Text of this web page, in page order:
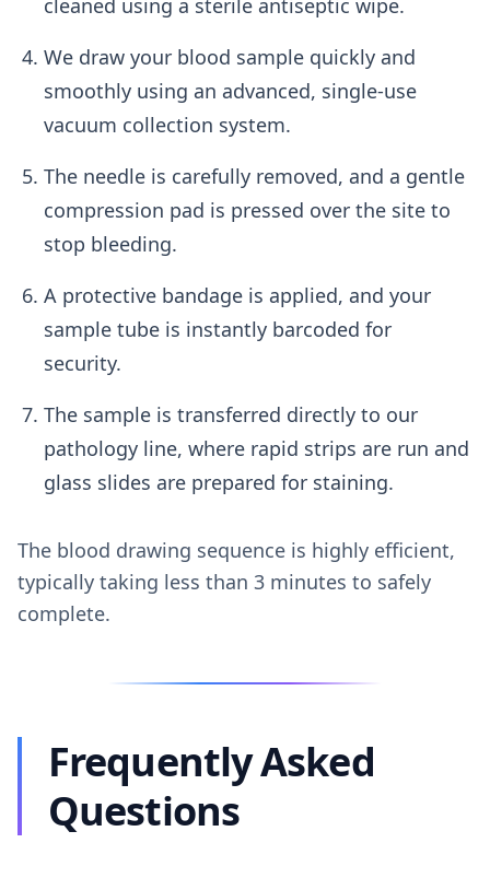
cleaned using a sterile antiseptic wipe.
We draw your blood sample quickly and
smoothly using an advanced, single-use
vacuum collection system.
The needle is carefully removed, and a gentle
compression pad is pressed over the site to
stop bleeding.
A protective bandage is applied, and your
sample tube is instantly barcoded for
security.
The sample is transferred directly to our
pathology line, where rapid strips are run and
glass slides are prepared for staining.
The blood drawing sequence is highly efficient,
typically taking less than 3 minutes to safely
complete.
Frequently Asked
Questions